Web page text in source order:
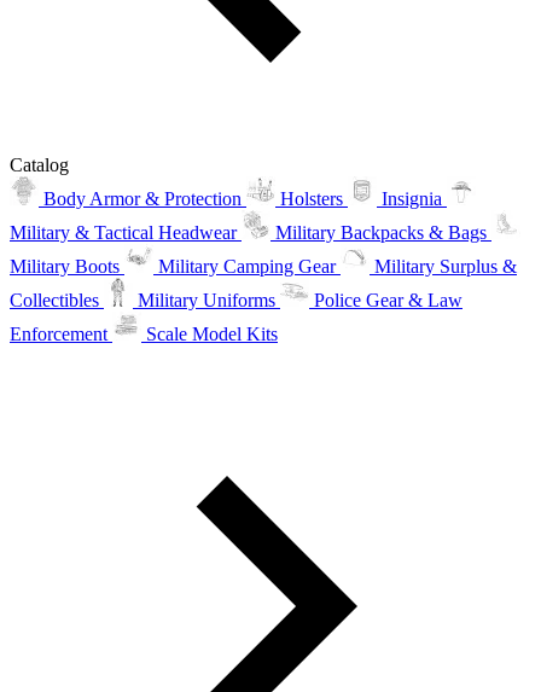
Catalog
Body Armor & Protection
Holsters
Insignia
Military & Tactical Headwear
Military Backpacks & Bags
Military Boots
Military Camping Gear
Military Surplus &
Collectibles
Military Uniforms
Police Gear & Law
Enforcement
Scale Model Kits